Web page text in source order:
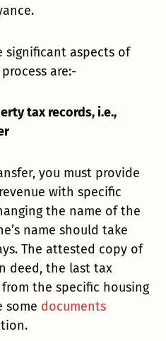
significant aspects of
are:-
tax records, i.e.,
you must provide
with specific
the name of the
name should take
The attested copy of
deed, the last tax
the specific housing
some documents